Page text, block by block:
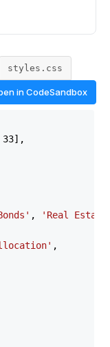
styles.css
inCodeSandbox
33],
,
'Real
,